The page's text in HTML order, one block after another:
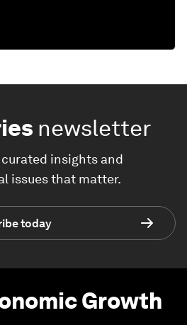
newsletter
insights and
issues that matter.
today
Growth